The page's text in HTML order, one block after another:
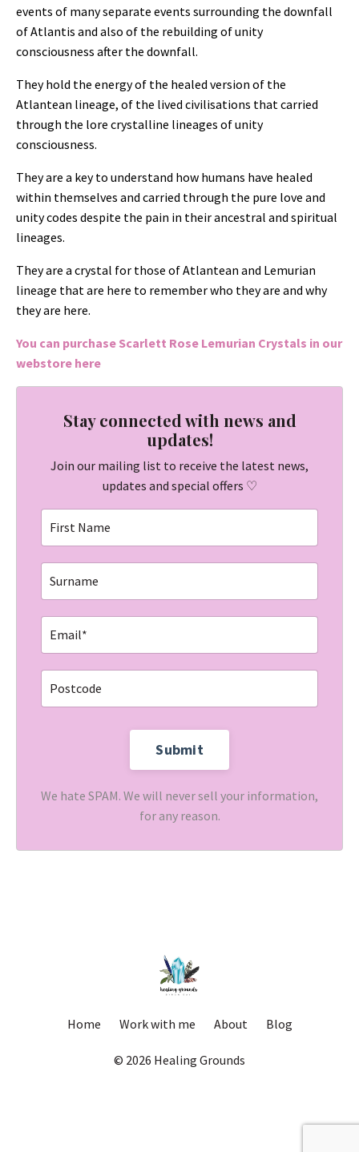
events of many separate events surrounding the downfall
of Atlantis and also of the rebuilding of unity
consciousness after the downfall.
They hold the energy of the healed version of the
Atlantean lineage, of the lived civilisations that carried
through the lore crystalline lineages of unity
consciousness.
They are a key to understand how humans have healed
within themselves and carried through the pure love and
unity codes despite the pain in their ancestral and spiritual
lineages.
They are a crystal for those of Atlantean and Lemurian
lineage that are here to remember who they are and why
they are here.
You can purchase Scarlett Rose Lemurian Crystals in our
webstore here
Stay connected with news and
updates!
Join our mailing list to receive the latest news,
updates and special offers ♡
We hate SPAM. We will never sell your information,
for any reason.
Home Work with me About Blog
© 2026 Healing Grounds